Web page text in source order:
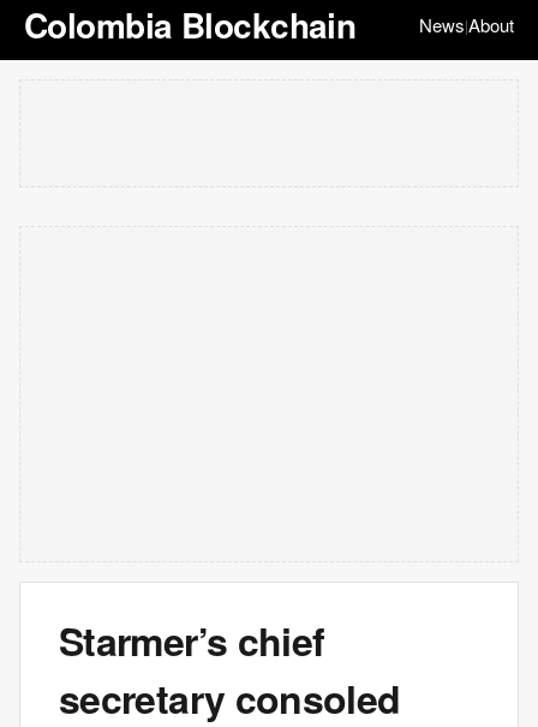
Colombia Blockchain News|About
Starmer’s chief
secretary consoled